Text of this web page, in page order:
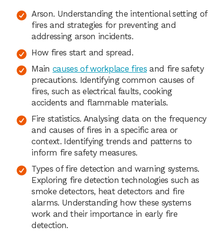
Arson. Understanding the intentional setting of
fires and strategies for preventing and
addressing arson incidents.
How fires start and spread.
Main causes of workplace fires and fire safety
precautions. Identifying common causes of
fires, such as electrical faults, cooking
accidents and flammable materials.
Fire statistics. Analysing data on the frequency
and causes of fires in a specific area or
context. Identifying trends and patterns to
inform fire safety measures.
Types of fire detection and warning systems.
Exploring fire detection technologies such as
smoke detectors, heat detectors and fire
alarms. Understanding how these systems
work and their importance in early fire
detection.